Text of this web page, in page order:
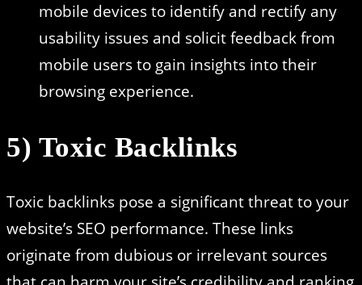
mobile devices to identify and rectify any
usability issues and solicit feedback from
mobile users to gain insights into their
browsing experience.
5) Toxic Backlinks
Toxic backlinks pose a significant threat to your
website’s SEO performance. These links
originate from dubious or irrelevant sources